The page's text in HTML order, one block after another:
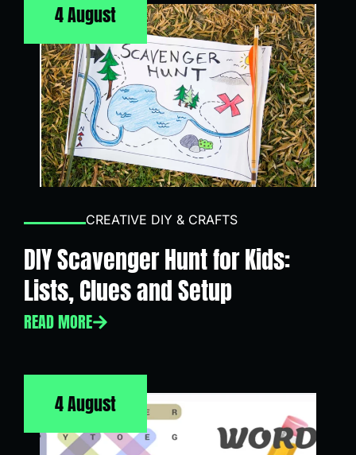
4 August
CREATIVE DIY & CRAFTS
DIY Scavenger Hunt for Kids:
Lists, Clues and Setup
READ MORE
4 August